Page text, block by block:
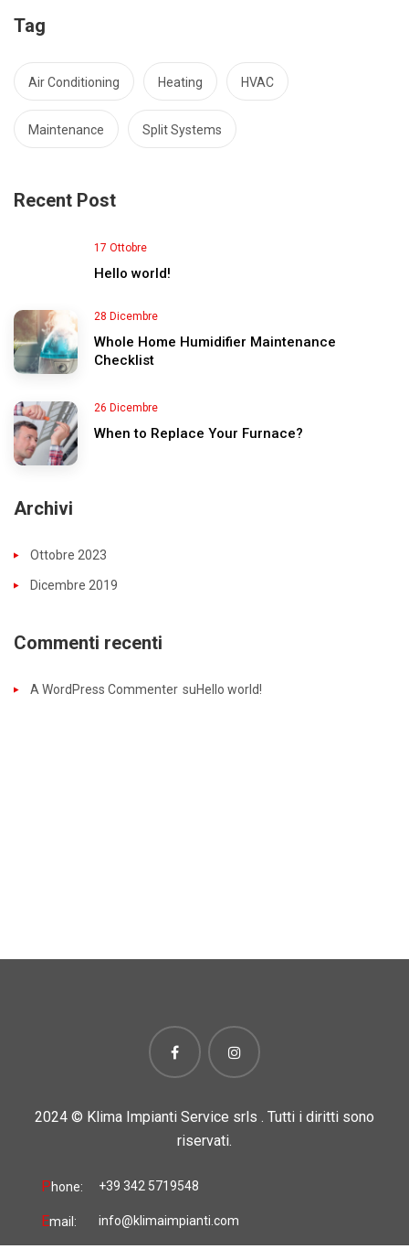
Tag
Air Conditioning Heating HVAC
Maintenance Split Systems
Recent Post
17 Ottobre
Hello world!
28 Dicembre
Whole Home Humidifier Maintenance
Checklist
26 Dicembre
When to Replace Your Furnace?
Archivi
Ottobre 2023
Dicembre 2019
Commenti recenti
A WordPress Commenter suHello world!
2024 © Klima Impianti Service srls . Tutti i diritti sono
riservati.
Phone: +39 342 5719548
Email: info@klimaimpianti.com